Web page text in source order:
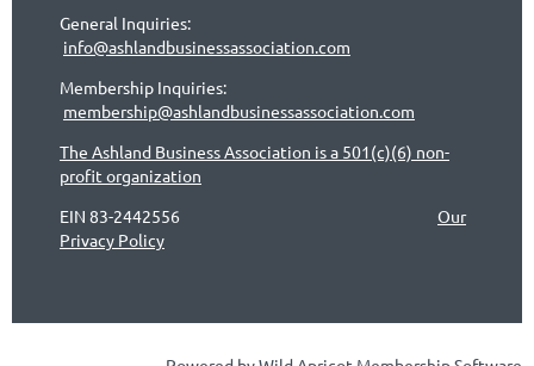
General Inquiries:
info@ashlandbusinessassociation.com
Membership Inquiries:
membership@ashlandbusinessassociation.com
The Ashland Business Association is a 501(c)(6) non-
profit organization
EIN 83-2442556 Our
Privacy Policy